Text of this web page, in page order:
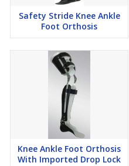
Safety Stride Knee Ankle
Foot Orthosis
Knee Ankle Foot Orthosis
With Imported Drop Lock